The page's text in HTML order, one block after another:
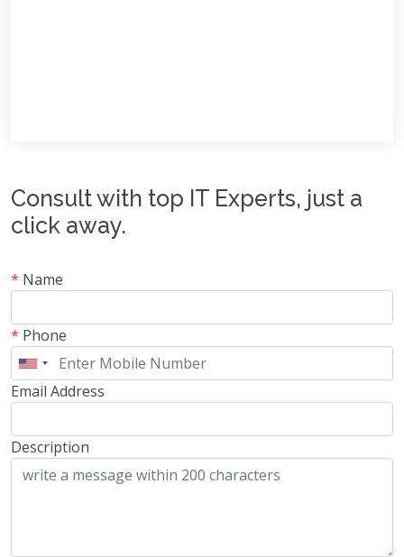
Consult with top IT Experts, just a
click away.
* Name
* Phone
Email Address
Description